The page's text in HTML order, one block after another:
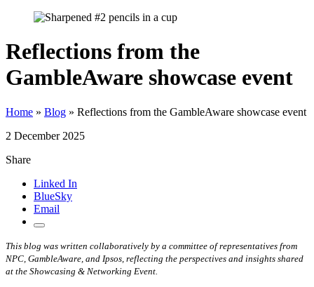
Reflections from the
GambleAware showcase event
Home » Blog » Reflections from the GambleAware showcase event
2 December 2025
Share
Linked In
BlueSky
Email
This blog was written collaboratively by a committee of representatives from
NPC, GambleAware, and Ipsos, reflecting the perspectives and insights shared
at the Showcasing & Networking Event.